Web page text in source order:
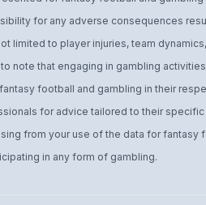
for any adverse consequences
limited to player injuries, team
note that engaging in gambling
football and gambling in their
for advice tailored to their
from your use of the data for fantasy
in any form of gambling.